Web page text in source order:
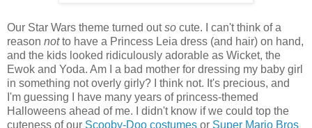
Our Star Wars theme turned outso cute. I can't think of a
reason notto have a Princess Leia dress (and hair) on hand,
and the kids looked ridiculously adorable as Wicket, the
Ewok and Yoda. Am I a bad mother for dressing my baby girl
in something not overly girly? I think not. It's precious, and
I'm guessing I have many years of princess-themed
Halloweens ahead of me. I didn't know if we could top the
cuteness of our Scooby-Doo costumes or Super Mario Bros